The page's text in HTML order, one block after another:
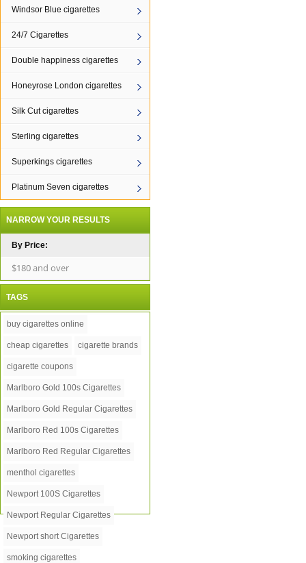
Windsor Blue cigarettes
24/7 Cigarettes
Double happiness cigarettes
Honeyrose London cigarettes
Silk Cut cigarettes
Sterling cigarettes
Superkings cigarettes
Platinum Seven cigarettes
NARROW YOUR RESULTS
By Price:
$180 and over
TAGS
buy cigarettes online
cheap cigarettes cigarette brands
cigarette coupons
Marlboro Gold 100s Cigarettes
Marlboro Gold Regular Cigarettes
Marlboro Red 100s Cigarettes
Marlboro Red Regular Cigarettes
menthol cigarettes
Newport 100S Cigarettes
Newport Regular Cigarettes
Newport short Cigarettes
smoking cigarettes